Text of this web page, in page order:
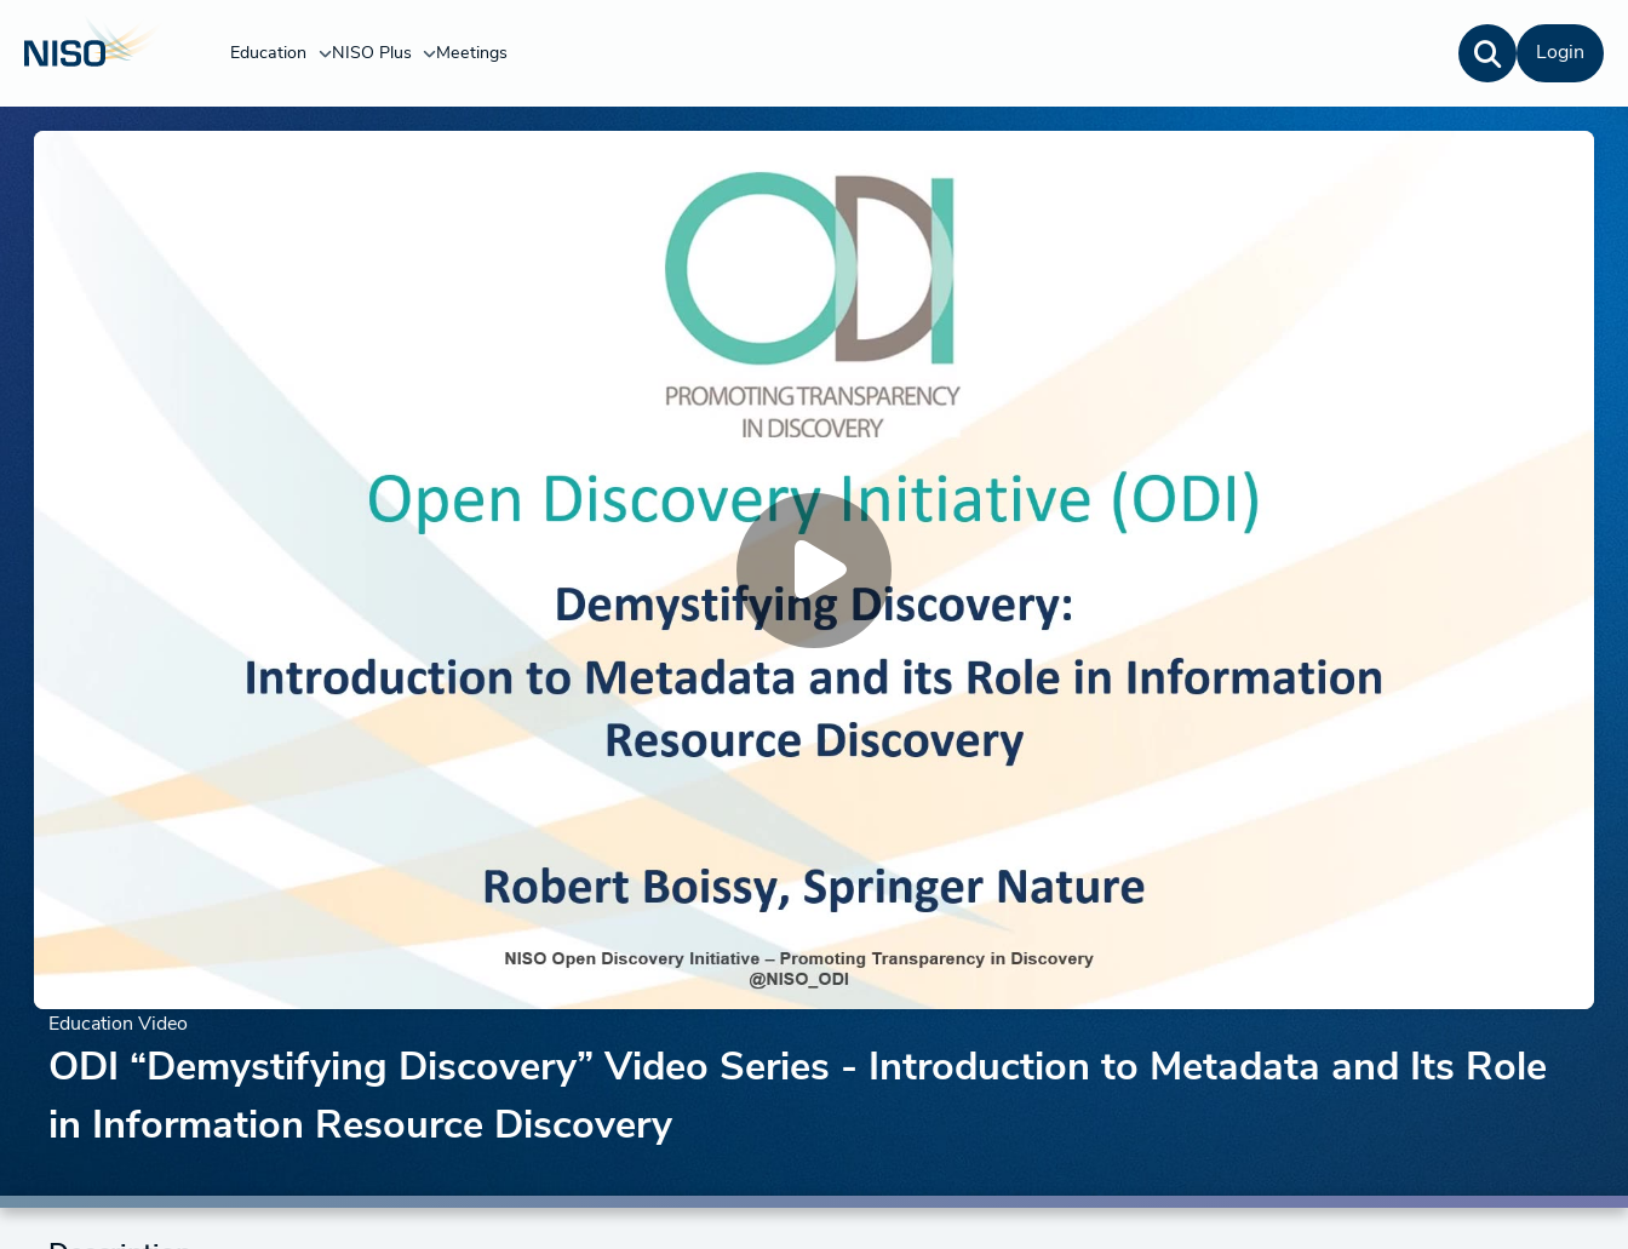
Education NISO Plus Meetings Login
Education Video
ODI “Demystifying Discovery” Video Series - Introduction to Metadata and Its Role
in Information Resource Discovery